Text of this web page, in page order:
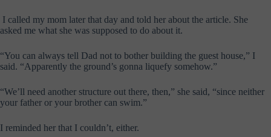
I called my mom later that day and told her about the article. She
asked me what she was supposed to do about it.
“You can always tell Dad not to bother building the guest house,” I
said. “Apparently the ground’s gonna liquefy somehow.”
“We’ll need another structure out there, then,” she said, “since neither
your father or your brother can swim.”
I reminded her that I couldn’t, either.